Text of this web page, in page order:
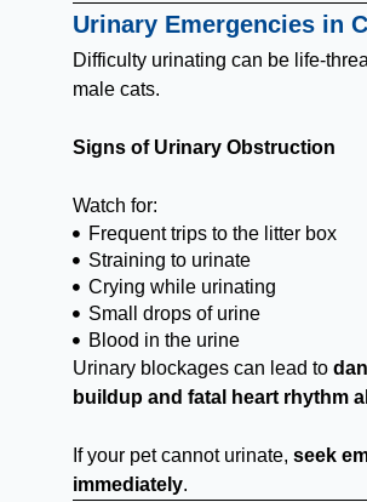
Urinary Emergencies in
Difficulty urinating can be life-
male cats.
Signs of Urinary Obstruction
Watch for:
Frequent trips to the litter box
Straining to urinate
Crying while urinating
Small drops of urine
Blood in the urine
Urinary blockages can lead to
buildup and fatal heart rhythm
If your pet cannot urinate, seek
immediately.